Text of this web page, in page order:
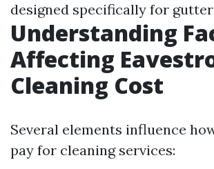
designed specifically for
Understanding
Affecting
Cleaning Cost
Several elements influence
pay for cleaning services: